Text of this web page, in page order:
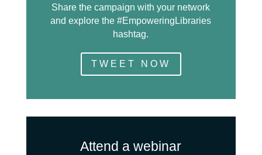
Share the campaign with your network
and explore the #EmpoweringLibraries
hashtag.
TWEET NOW
Attend a webinar